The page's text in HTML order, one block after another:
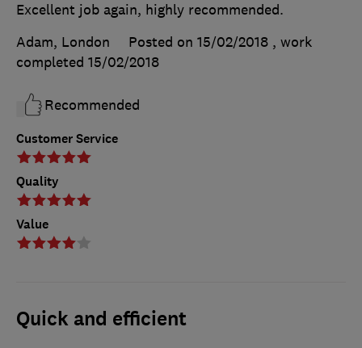
Customer Service
Quality
Value
Excellent job again, highly recommended.
Adam, London
Posted on 15/02/2018 , work
completed 15/02/2018
Recommended
Quick and efficient